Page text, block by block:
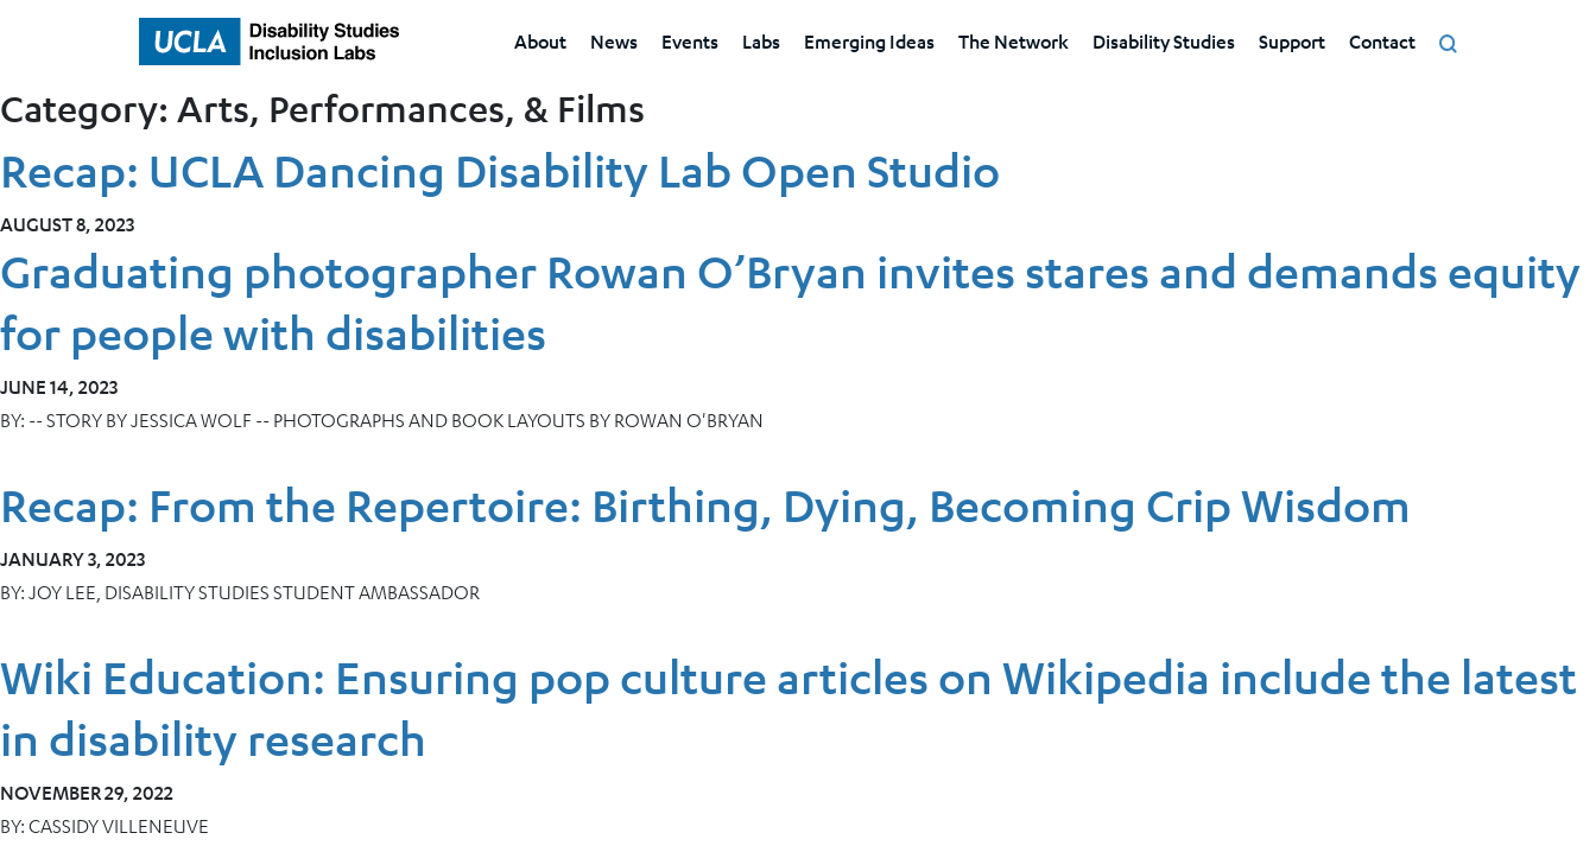
Home
About News Events Labs Emerging Ideas The Network Disability Studies Support Contact
Category: Arts, Performances, & Films
Recap: UCLA Dancing Disability Lab Open Studio
AUGUST 8, 2023
Graduating photographer Rowan O’Bryan invites stares and demands equity
for people with disabilities
JUNE 14, 2023
BY: -- STORY BY JESSICA WOLF -- PHOTOGRAPHS AND BOOK LAYOUTS BY ROWAN O'BRYAN
Recap: From the Repertoire: Birthing, Dying, Becoming Crip Wisdom
JANUARY 3, 2023
BY: JOY LEE, DISABILITY STUDIES STUDENT AMBASSADOR
Wiki Education: Ensuring pop culture articles on Wikipedia include the latest
in disability research
NOVEMBER 29, 2022
BY: CASSIDY VILLENEUVE